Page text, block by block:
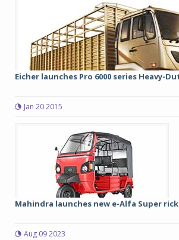
Eicher launches Pro 6000 series Heavy-
Jan 20 2015
Mahindra launches new e-Alfa Super
Aug 09 2023